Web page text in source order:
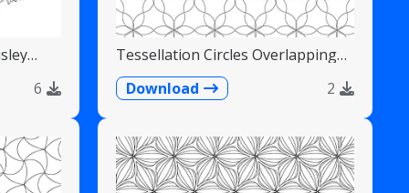
6
Tessellation Circles Overlapping
Download
2